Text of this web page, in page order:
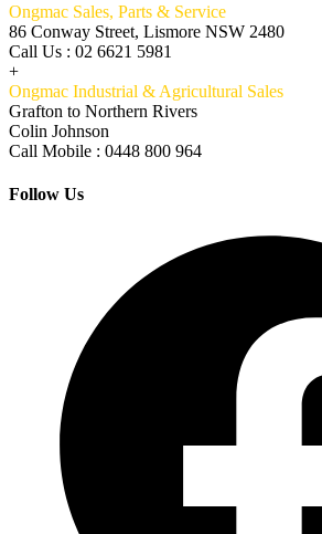
Ongmac Sales, Parts & Service
86 Conway Street, Lismore NSW 2480
Call Us : 02 6621 5981
+
Ongmac Industrial & Agricultural Sales
Grafton to Northern Rivers
Colin Johnson
Call Mobile : 0448 800 964
Follow Us